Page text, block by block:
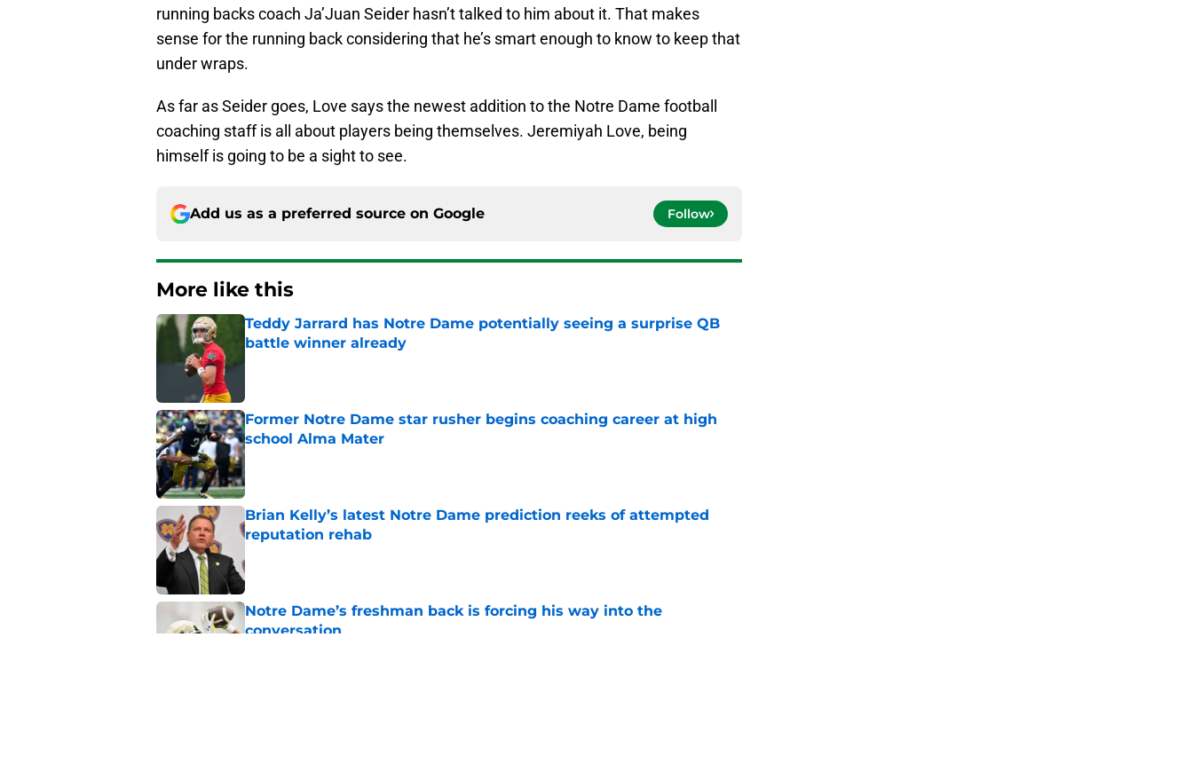
running backs coach Ja’Juan Seider hasn’t talked to him about it. That makes
sense for the running back considering that he’s smart enough to know to keep that
under wraps.
As far as Seider goes, Love says the newest addition to the Notre Dame football
coaching staff is all about players being themselves. Jeremiyah Love, being
himself is going to be a sight to see.
Add us as a preferred source on Google Follow
More like this
Teddy Jarrard has Notre Dame potentially seeing a surprise QB
battle winner already
Published by on Invalid Date
Former Notre Dame star rusher begins coaching career at high
school Alma Mater
Published by on Invalid Date
Brian Kelly’s latest Notre Dame prediction reeks of attempted
reputation rehab
Notre Dame’s freshman back is forcing his way into the
conversation